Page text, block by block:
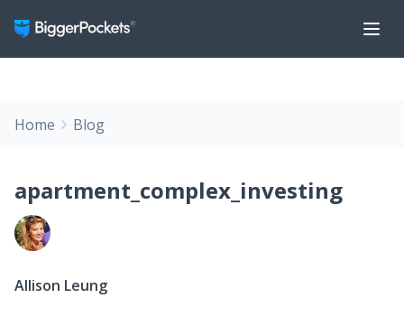
Home Blog
apartment_complex_investing
Allison Leung